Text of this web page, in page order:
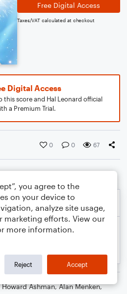
Free Digital Access
Taxes/VAT calculated at checkout
Digital Access
this score and Hal Leonard official
a Premium Trial.
0 0 67
Ashman,Alan Menken,
you agree to the
on your device to
analyze site usage,
marketing efforts. View our
more information.
Reject Accept